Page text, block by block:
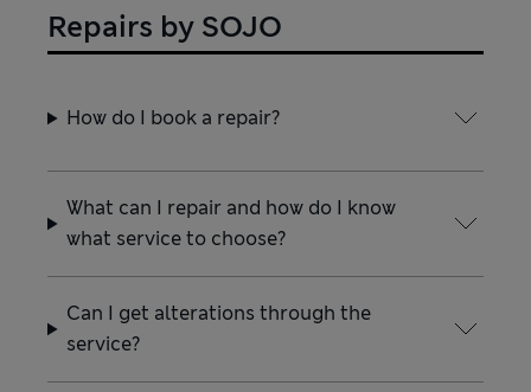
Repairs by SOJO
How do I book a repair?
What can I repair and how do I know
what service to choose?
Can I get alterations through the
service?